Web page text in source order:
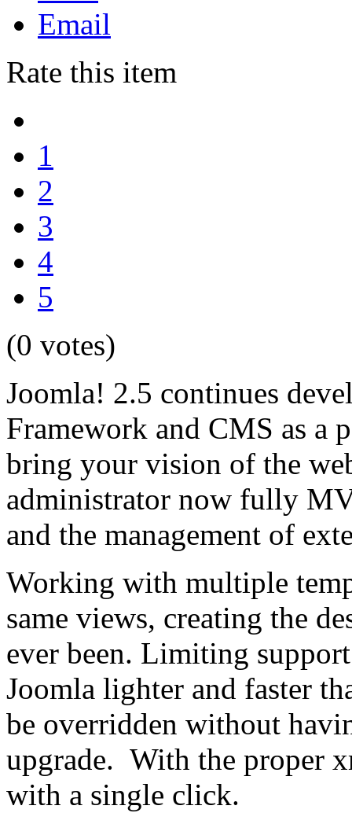
Email
Rate this item
1
2
3
4
5
(0 votes)
Joomla! 2.5 continues
Framework and CMS as a
bring your vision of the
administrator now fully
and the management of
Working with multiple
same views, creating the
ever been. Limiting
Joomla lighter and faster
be overridden without
upgrade. With the proper
with a single click.